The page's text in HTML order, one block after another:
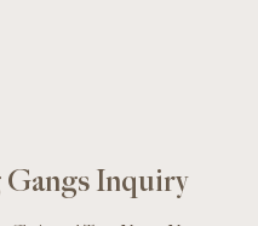
Gangs Inquiry